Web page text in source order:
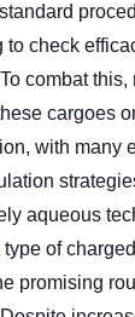
to check
combat
cargoes
with many
aqueous
of
promising